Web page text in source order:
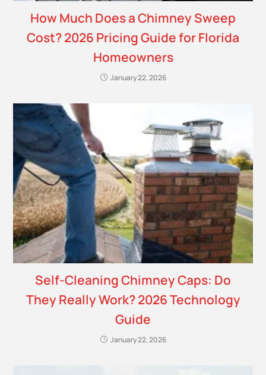
How Much Does a Chimney Sweep
Cost? 2026 Pricing Guide for Florida
Homeowners
January 22, 2026
Self-Cleaning Chimney Caps: Do
They Really Work? 2026 Technology
Guide
January 22, 2026